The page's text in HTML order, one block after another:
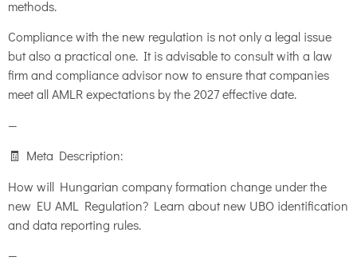
methods.
Compliance with the new regulation is not only a legal issue
but also a practical one. It is advisable to consult with a law
firm and compliance advisor now to ensure that companies
meet all AMLR expectations by the 2027 effective date.
—
🧾 Meta Description:
How will Hungarian company formation change under the
new EU AML Regulation? Learn about new UBO identification
and data reporting rules.
—